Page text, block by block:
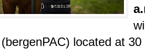
(bergenPAC) located at